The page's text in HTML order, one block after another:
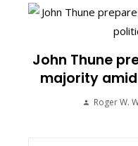
John Thune
majority
Roger W.